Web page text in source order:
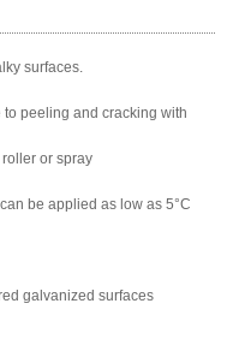
surfaces.
peeling and cracking with
or spray
be applied as low as 5°C
galvanized surfaces